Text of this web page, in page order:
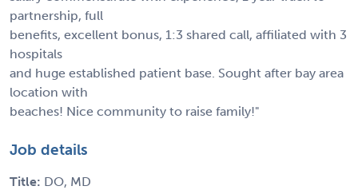
partnership, full
benefits, excellent bonus, 1:3 shared call, affiliated with 3
hospitals
and huge established patient base. Sought after bay area
location with
beaches! Nice community to raise family!"
Job details
Title: DO, MD